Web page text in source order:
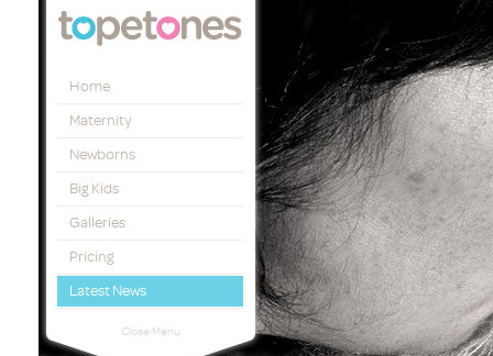
Topetones
Home
Maternity
Newborns
Big Kids
Galleries
Pricing
Latest News
Close Menu